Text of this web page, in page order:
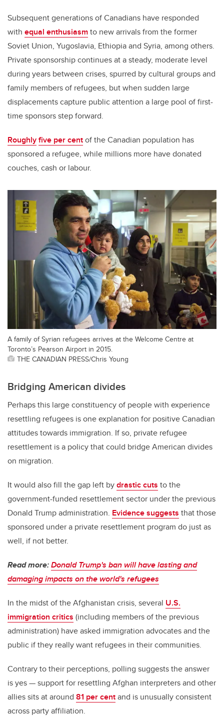
Subsequent generations of Canadians have responded
with equal enthusiasmto new arrivals from the former
Soviet Union, Yugoslavia, Ethiopia and Syria, among others.
Private sponsorship continues at a steady, moderate level
during years between crises, spurred by cultural groups and
family members of refugees, but when sudden large
displacements capture public attention a large pool of first-
time sponsors step forward.
Roughlyfive per centof the Canadian population has
sponsored a refugee, while millions more have donated
couches, cash or labour.
A family of Syrian refugees arrives at the Welcome Centre at
Toronto’s Pearson Airport in 2015.
THE CANADIAN PRESS/Chris Young
Bridging American divides
Perhaps this large constituency of people with experience
resettling refugees is one explanation for positive Canadian
attitudes towards immigration. If so, private refugee
resettlement is a policy that could bridge American divides
on migration.
It would also fill the gap left bydrastic cuts to the
government-funded resettlement sector under the previous
Donald Trump administration. Evidence suggests that those
sponsored under a private resettlement program do just as
well, if not better.
Read more:Donald Trump's ban will have lasting and
damaging impacts on the world's refugees
In the midst of the Afghanistan crisis, several U.S.
immigration critics (including members of the previous
administration) have asked immigration advocates and the
public if they really want refugees in their communities.
Contrary to their perceptions, polling suggests the answer
is yes — support for resettling Afghan interpreters and other
allies sits at around 81 per centand is unusually consistent
across party affiliation.